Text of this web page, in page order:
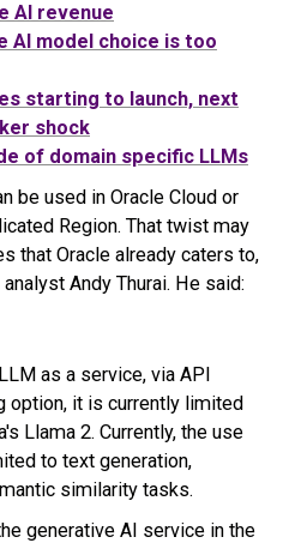
AI revenue
AI model choice is too
starting to launch, next
shock
of domain specific LLMs
be used in Oracle Cloud or
Region. That twist may
that Oracle already caters to,
Andy Thurai. He said:
as a service, via API
option, it is currently limited
Llama 2. Currently, the use
to text generation,
similarity tasks.
generative AI service in the